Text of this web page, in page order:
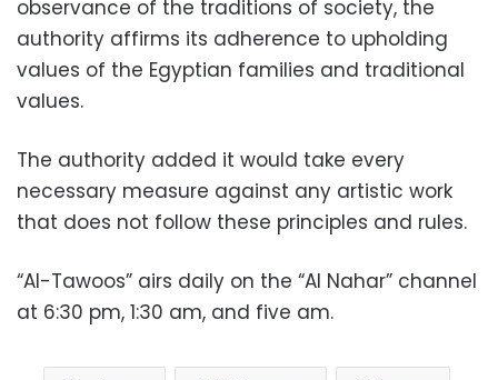
observance of the traditions of society, the
authority affirms its adherence to upholding
values ​​of the Egyptian families and traditional
values.
The authority added it would take every
necessary measure against any artistic work
that does not follow these principles and rules.
“Al-Tawoos” airs daily on the “Al Nahar” channel
at 6:30 pm, 1:30 am, and five am.